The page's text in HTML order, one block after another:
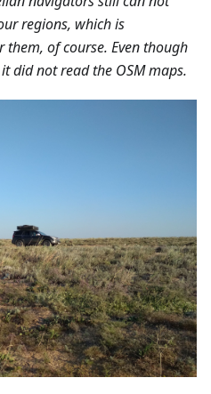
regions, which is
of course. Even though
did not read the OSM maps.